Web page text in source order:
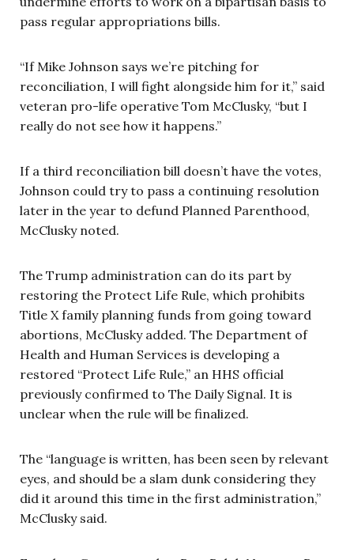
pass regular appropriations bills.
“If Mike Johnson says we’re pitching for
reconciliation, I will fight alongside him for it,” said
veteran pro-life operative Tom McClusky, “but I
really do not see how it happens.”
If a third reconciliation bill doesn’t have the votes,
Johnson could try to pass a continuing resolution
later in the year to defund Planned Parenthood,
McClusky noted.
The Trump administration can do its part by
restoring the Protect Life Rule, which prohibits
Title X family planning funds from going toward
abortions, McClusky added. The Department of
Health and Human Services is developing a
restored “Protect Life Rule,” an HHS official
previously confirmed to The Daily Signal. It is
unclear when the rule will be finalized.
The “language is written, has been seen by relevant
eyes, and should be a slam dunk considering they
did it around this time in the first administration,”
McClusky said.